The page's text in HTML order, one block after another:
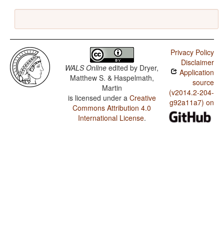
WALS Online edited by Dryer,
Matthew S. & Haspelmath,
Martin
is licensed under a Creative
Commons Attribution 4.0
International License.
Privacy Policy
Disclaimer
Application
source
(v2014.2-204-
g92a11a7) on